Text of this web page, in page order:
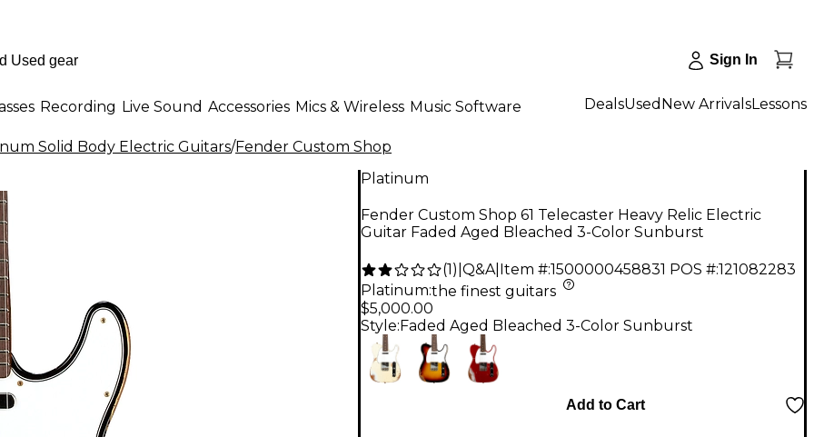
Sign In
Recording Live Sound Accessories Mics & Wireless Music Software DealsUsed New ArrivalsLessons
Solid Body Electric Guitars/Fender Custom Shop
Platinum
Fender Custom Shop 61 Telecaster Heavy Relic Electric
Guitar Faded Aged Bleached 3-Color Sunburst
(1) Q&A| Item #:1500000458831 POS #:121082283
Platinum:the finest guitars
$5,000.00
Style:Faded Aged Bleached 3-Color Sunburst
Add to Cart